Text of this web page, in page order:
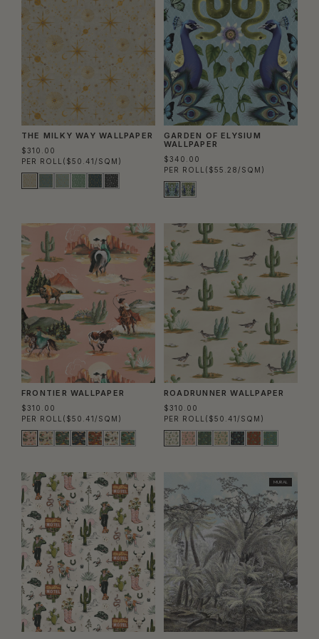
THE MILKY WAY WALLPAPER
$310.00
PER ROLL ($50.41/SQM)
GARDEN OF ELYSIUM
WALLPAPER
$340.00
PER ROLL ($55.28/SQM)
FRONTIER WALLPAPER
$310.00
PER ROLL ($50.41/SQM)
ROADRUNNER WALLPAPER
$310.00
PER ROLL ($50.41/SQM)
MURAL